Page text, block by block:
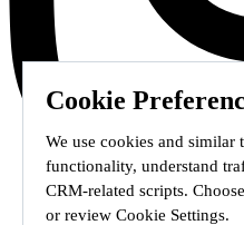
Cookie
We use cookies and similar
functionality, understand
CRM-related scripts.
or review Cookie Settings.